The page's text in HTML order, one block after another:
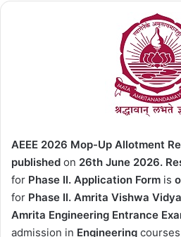
AEEE 2026 Mop-Up Allotment
published on 26th June 2026.
for Phase II. Application Form is
for Phase II. Amrita Vishwa
Amrita Engineering Entrance
admission in Engineering